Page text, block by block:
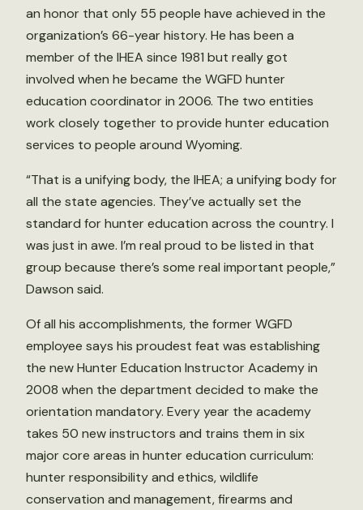
an honor that only 55 people have achieved in the
organization’s 66-year history. He has been a
member of the IHEA since 1981 but really got
involved when he became the WGFD hunter
education coordinator in 2006. The two entities
work closely together to provide hunter education
services to people around Wyoming.
“That is a unifying body, the IHEA; a unifying body for
all the state agencies. They’ve actually set the
standard for hunter education across the country. I
was just in awe. I’m real proud to be listed in that
group because there’s some real important people,”
Dawson said.
Of all his accomplishments, the former WGFD
employee says his proudest feat was establishing
the new Hunter Education Instructor Academy in
2008 when the department decided to make the
orientation mandatory. Every year the academy
takes 50 new instructors and trains them in six
major core areas in hunter education curriculum:
hunter responsibility and ethics, wildlife
conservation and management, firearms and